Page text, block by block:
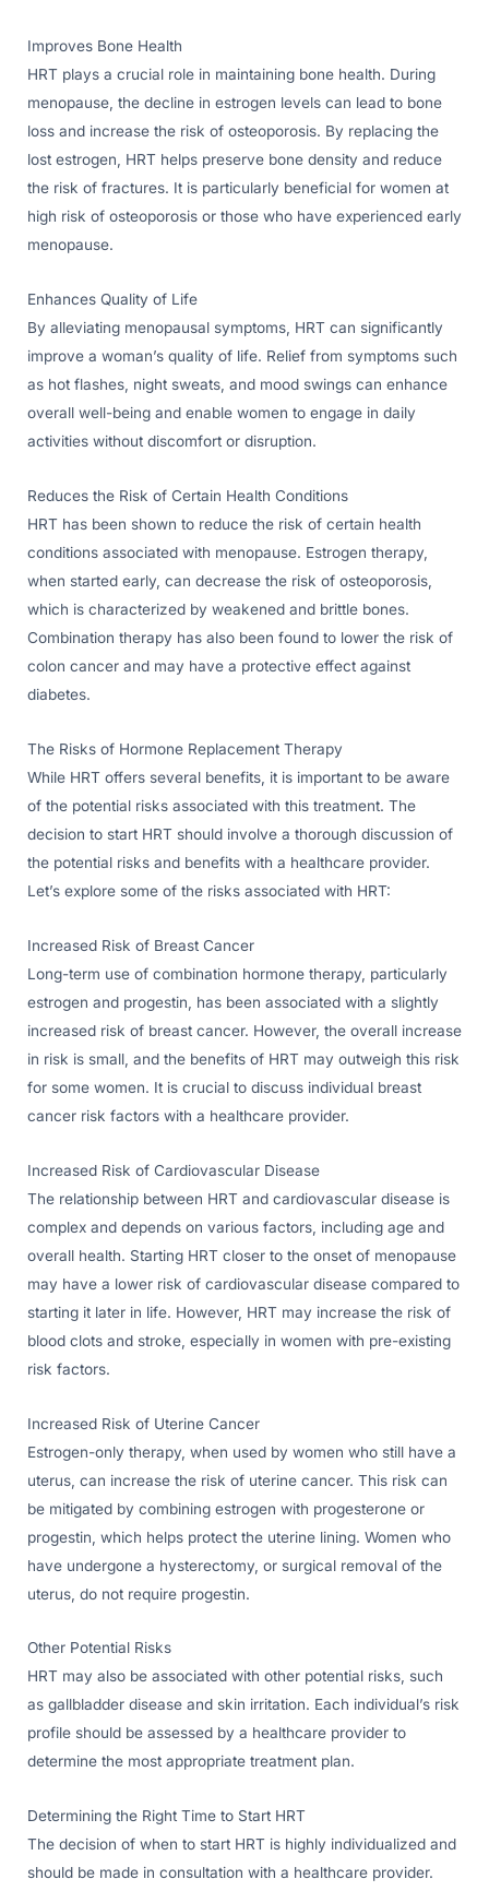
Improves Bone Health
HRT plays a crucial role in maintaining bone health. During
menopause, the decline in estrogen levels can lead to bone
loss and increase the risk of osteoporosis. By replacing the
lost estrogen, HRT helps preserve bone density and reduce
the risk of fractures. It is particularly beneficial for women at
high risk of osteoporosis or those who have experienced early
menopause.
Enhances Quality of Life
By alleviating menopausal symptoms, HRT can significantly
improve a woman’s quality of life. Relief from symptoms such
as hot flashes, night sweats, and mood swings can enhance
overall well-being and enable women to engage in daily
activities without discomfort or disruption.
Reduces the Risk of Certain Health Conditions
HRT has been shown to reduce the risk of certain health
conditions associated with menopause. Estrogen therapy,
when started early, can decrease the risk of osteoporosis,
which is characterized by weakened and brittle bones.
Combination therapy has also been found to lower the risk of
colon cancer and may have a protective effect against
diabetes.
The Risks of Hormone Replacement Therapy
While HRT offers several benefits, it is important to be aware
of the potential risks associated with this treatment. The
decision to start HRT should involve a thorough discussion of
the potential risks and benefits with a healthcare provider.
Let’s explore some of the risks associated with HRT:
Increased Risk of Breast Cancer
Long-term use of combination hormone therapy, particularly
estrogen and progestin, has been associated with a slightly
increased risk of breast cancer. However, the overall increase
in risk is small, and the benefits of HRT may outweigh this risk
for some women. It is crucial to discuss individual breast
cancer risk factors with a healthcare provider.
Increased Risk of Cardiovascular Disease
The relationship between HRT and cardiovascular disease is
complex and depends on various factors, including age and
overall health. Starting HRT closer to the onset of menopause
may have a lower risk of cardiovascular disease compared to
starting it later in life. However, HRT may increase the risk of
blood clots and stroke, especially in women with pre-existing
risk factors.
Increased Risk of Uterine Cancer
Estrogen-only therapy, when used by women who still have a
uterus, can increase the risk of uterine cancer. This risk can
be mitigated by combining estrogen with progesterone or
progestin, which helps protect the uterine lining. Women who
have undergone a hysterectomy, or surgical removal of the
uterus, do not require progestin.
Other Potential Risks
HRT may also be associated with other potential risks, such
as gallbladder disease and skin irritation. Each individual’s risk
profile should be assessed by a healthcare provider to
determine the most appropriate treatment plan.
Determining the Right Time to Start HRT
The decision of when to start HRT is highly individualized and
should be made in consultation with a healthcare provider.